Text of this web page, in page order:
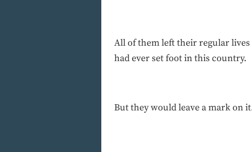
All of them left their regular lives
had ever set foot in this country.
But they would leave a mark on